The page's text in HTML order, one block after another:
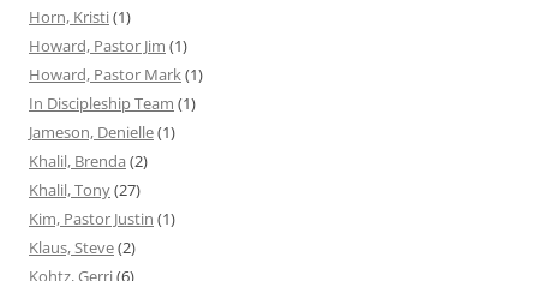
Horn, Kristi(1)
Howard, Pastor Jim (1)
Howard, Pastor Mark(1)
In Discipleship Team (1)
Jameson, Denielle(1)
Khalil, Brenda (2)
Khalil, Tony(27)
Kim, Pastor Justin (1)
Klaus, Steve(2)
Kohtz, Gerri(6)